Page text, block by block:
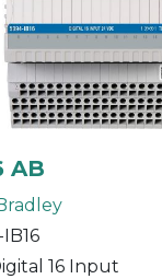
AB
16 Input